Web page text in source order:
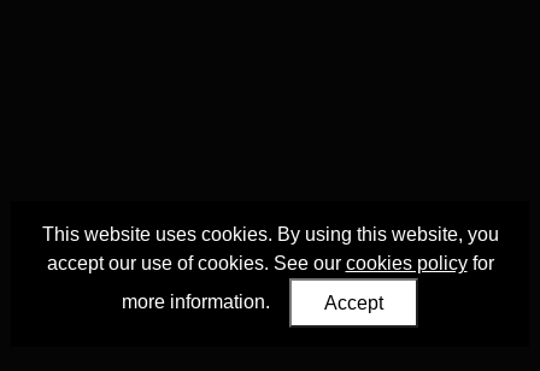
This website uses cookies. By using this website, you
accept our use of cookies. See our cookies policyfor
more information.
Accept